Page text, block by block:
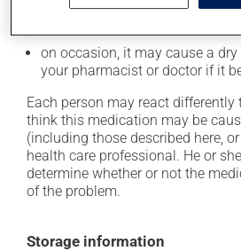
rays as much as possible and
on occasion, it may cause a
your pharmacist or doctor if it
Each person may react differently
think this medication may be
(including those described here,
health care professional. He or
determine whether or not the
of the problem.
Storage information